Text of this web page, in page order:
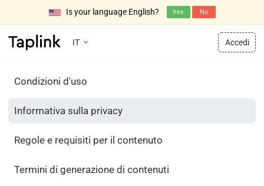
Is your language English? Yes No
IT Accedi
Condizioni d'uso
Informativa sulla privacy
Regole e requisiti per il contenuto
Termini di generazione di contenuti